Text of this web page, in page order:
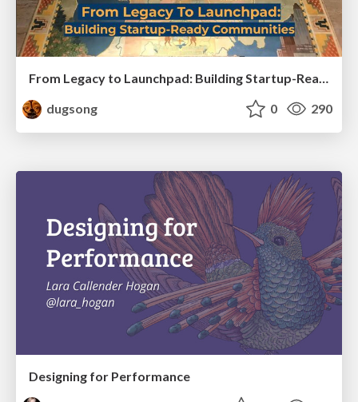
From Legacy to Launchpad: Building Startup-Ready Communities
dugsong
0 290
Designing for Performance